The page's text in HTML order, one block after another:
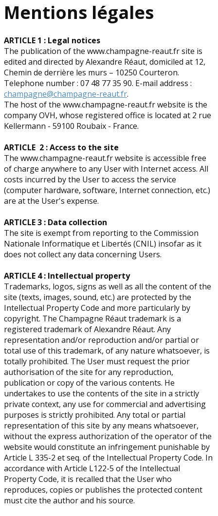
Mentions légales
ARTICLE 1 : Legal notices
The publication of the www.champagne-reaut.fr site is
edited and directed by Alexandre Réaut, domiciled at 12,
Chemin de derrière les murs – 10250 Courteron.
Telephone number : 07 48 77 35 90. E-mail address :
champagne@champagne-reaut.fr.
The host of the www.champagne-reaut.fr website is the
company OVH, whose registered office is located at 2 rue
Kellermann - 59100 Roubaix - France.
ARTICLE 2 : Access to the site
The www.champagne-reaut.fr website is accessible free
of charge anywhere to any User with Internet access. All
costs incurred by the User to access the service
(computer hardware, software, Internet connection, etc.)
are at the User's expense.
ARTICLE 3 : Data collection
The site is exempt from reporting to the Commission
Nationale Informatique et Libertés (CNIL) insofar as it
does not collect any data concerning Users.
ARTICLE 4 : Intellectual property
​Trademarks, logos, signs as well as all the content of the
site (texts, images, sound, etc.) are protected by the
Intellectual Property Code and more particularly by
copyright. The Champagne Réaut trademark is a
registered trademark of Alexandre Réaut. Any
representation and/or reproduction and/or partial or
total use of this trademark, of any nature whatsoever, is
totally prohibited. The User must request the prior
authorisation of the site for any reproduction,
publication or copy of the various contents. He
undertakes to use the contents of the site in a strictly
private context, any use for commercial and advertising
purposes is strictly prohibited. ​Any total or partial
representation of this site by any means whatsoever,
without the express authorization of the operator of the
website would constitute an infringement punishable by
Article L 335-2 et seq. of the Intellectual Property Code. In
accordance with Article L122-5 of the Intellectual
Property Code, it is recalled that the User who
reproduces, copies or publishes the protected content
must cite the author and his source.